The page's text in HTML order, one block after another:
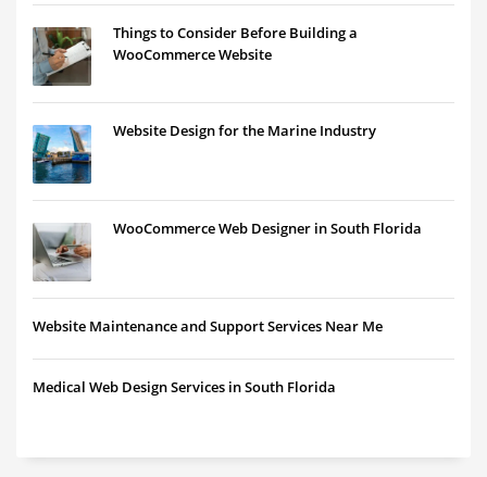
Things to Consider Before Building a
WooCommerce Website
Website Design for the Marine Industry
WooCommerce Web Designer in South Florida
Website Maintenance and Support Services Near Me
Medical Web Design Services in South Florida